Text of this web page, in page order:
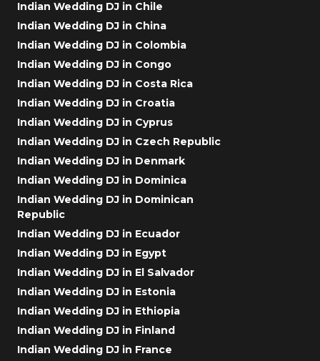
Indian Wedding DJ in Chile
Indian Wedding DJ in China
Indian Wedding DJ in Colombia
Indian Wedding DJ in Congo
Indian Wedding DJ in Costa Rica
Indian Wedding DJ in Croatia
Indian Wedding DJ in Cyprus
Indian Wedding DJ in Czech Republic
Indian Wedding DJ in Denmark
Indian Wedding DJ in Dominica
Indian Wedding DJ in Dominican
Republic
Indian Wedding DJ in Ecuador
Indian Wedding DJ in Egypt
Indian Wedding DJ in El Salvador
Indian Wedding DJ in Estonia
Indian Wedding DJ in Ethiopia
Indian Wedding DJ in Finland
Indian Wedding DJ in France